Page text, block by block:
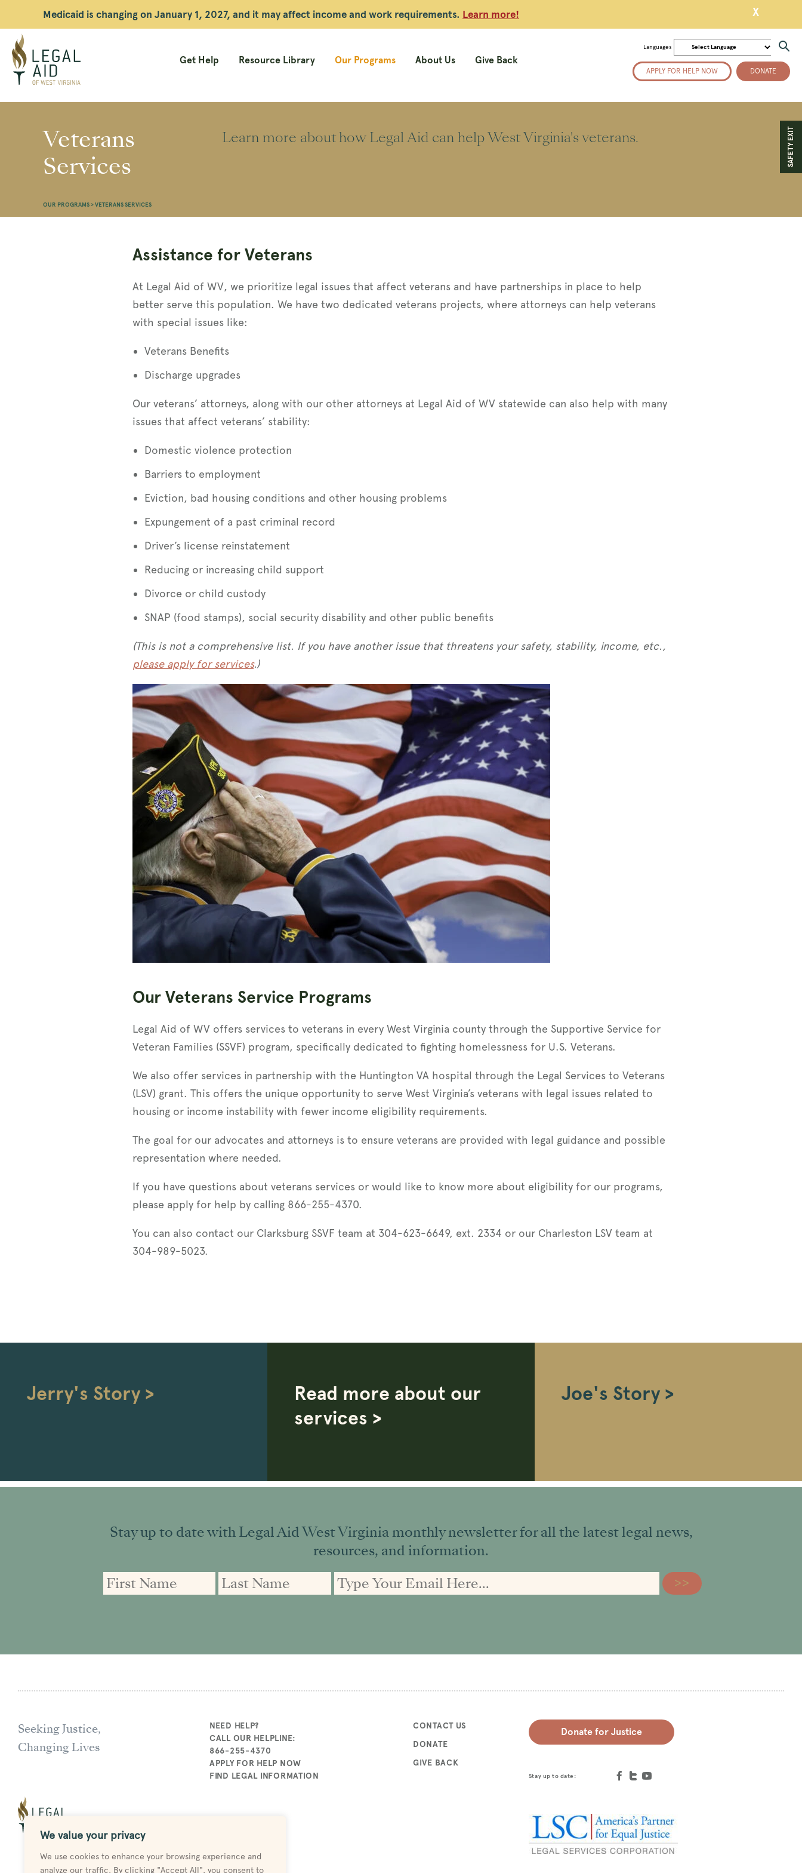
We value your privacy
We use cookies to enhance your browsing experience and
analyze our traffic. By clicking "Accept All", you consent to
Medicaid is changing on January 1, 2027, and it may affect income and work requirements. Learn more! X
Legal
Aid
WV
Get Help Resource Library Our Programs About Us Give Back
Languages
APPLY FOR HELP NOW DONATE
SAFETY EXIT
Veterans
Services
Learn more about how Legal Aid can help West Virginia's veterans.
OUR PROGRAMS>VETERANS SERVICES
Assistance for Veterans
At Legal Aid of WV, we prioritize legal issues that affect veterans and have partnerships in place to help
better serve this population. We have two dedicated veterans projects, where attorneys can help veterans
with special issues like:
Veterans Benefits
Discharge upgrades
Our veterans’ attorneys, along with our other attorneys at Legal Aid of WV statewide can also help with many
issues that affect veterans’ stability:
Domestic violence protection
Barriers to employment
Eviction, bad housing conditions and other housing problems
Expungement of a past criminal record
Driver’s license reinstatement
Reducing or increasing child support
Divorce or child custody
SNAP (food stamps), social security disability and other public benefits
(This is not a comprehensive list. If you have another issue that threatens your safety, stability, income, etc.,
please apply for services.)
Our Veterans Service Programs
Legal Aid of WV offers services to veterans in every West Virginia county through the Supportive Service for
Veteran Families (SSVF) program, specifically dedicated to fighting homelessness for U.S. Veterans.
We also offer services in partnership with the Huntington VA hospital through the Legal Services to Veterans
(LSV) grant. This offers the unique opportunity to serve West Virginia’s veterans with legal issues related to
housing or income instability with fewer income eligibility requirements.
The goal for our advocates and attorneys is to ensure veterans are provided with legal guidance and possible
representation where needed.
If you have questions about veterans services or would like to know more about eligibility for our programs,
please apply for help by calling 866-255-4370.
You can also contact our Clarksburg SSVF team at 304-623-6649, ext. 2334 or our Charleston LSV team at
304-989-5023.
Jerry's Story >
Read more about our
services >
Joe's Story >
Stay up to date with Legal Aid West Virginia monthly newsletter for all the latest legal news,
resources, and information.
Name
Name
address:
Seeking Justice,
Changing Lives
NEED HELP?
CALL OUR HELPLINE:
866-255-4370
APPLY FOR HELP NOW
FIND LEGAL INFORMATION
CONTACT US
DONATE
GIVE BACK
Donate for Justice
Stay up to date: